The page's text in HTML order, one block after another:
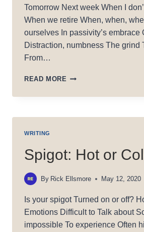
Tomorrow Next week When I
When we retire When, when,
ourselves In passivity’s embrace
Distraction, numbness The grind
From…
READ MORE NEVER
LATE
WRITING
Spigot: Hot or
By Rick Ellsmore May 12, 2020
Is your spigot Turned on or off?
Emotions Difficult to Talk about
impossible To experience Often